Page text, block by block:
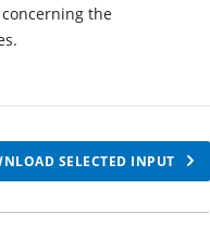
the
SELECTED INPUT